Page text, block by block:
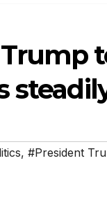
, #President